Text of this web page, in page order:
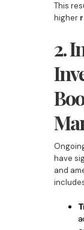
This
higher
2.
have
and